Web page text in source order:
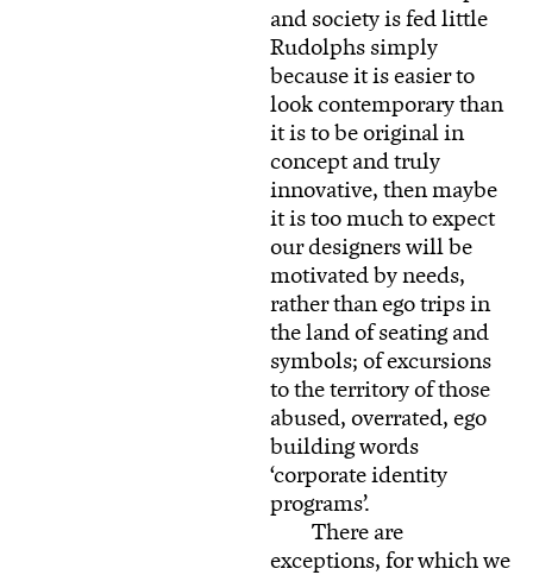
and society is fed little
Rudolphs simply
because it is easier to
look contemporary than
it is to be original in
concept and truly
innovative, then maybe
it is too much to expect
our designers will be
motivated by needs,
rather than ego trips in
the land of seating and
symbols; of excursions
to the territory of those
abused, overrated, ego
building words
‘corporate identity
programs’.
There are
exceptions, for which we